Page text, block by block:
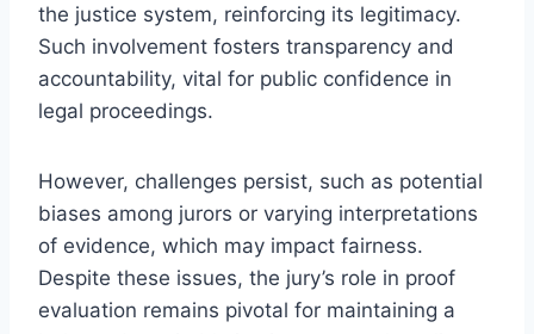
the justice system, reinforcing its legitimacy.
Such involvement fosters transparency and
accountability, vital for public confidence in
legal proceedings.
However, challenges persist, such as potential
biases among jurors or varying interpretations
of evidence, which may impact fairness.
Despite these issues, the jury’s role in proof
evaluation remains pivotal for maintaining a